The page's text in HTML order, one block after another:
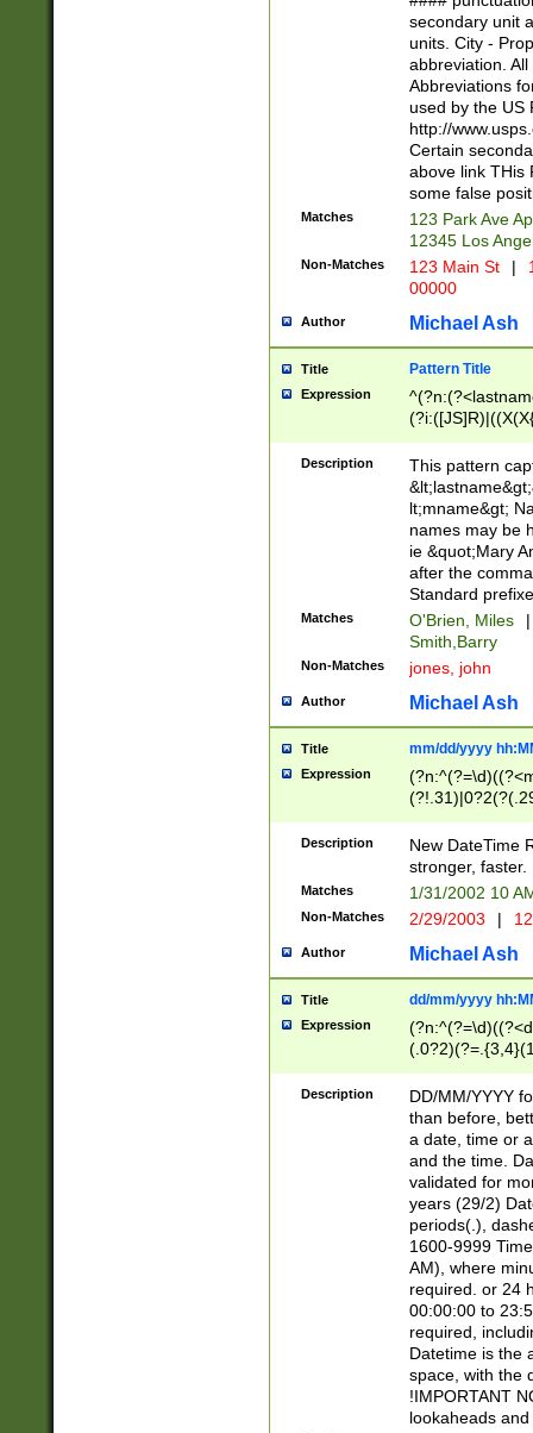
W]|RI|S[CD]
(?!0{5})\d{5}(-\d
secondary unit
units. City -
abbreviation.
Abbreviations
used by the US
http://
Certain
above link THis
some false
Matches
123 Park Ave
12345 Los
Non-Matches 123 Main St |
00000
Author Michael Ash
Title Pattern Title
Expression
(\w+?|\.)\
{0,2})$
Description
This pattern
lt;mname&gt;
names may be
ie &quot;Mary
after the
Standard
Matches O'Brien, Miles
|
Smith,Barry
Non-Matches jones, john
Author Michael Ash
Title mm/dd/yyyy
Expression
<sep>[-./
9]|[2-
9]|1[012])(:[0-
5]\d){1,2})?$)
Description
New DateTime
stronger, faster.
Matches 1/31/2002 10
Non-Matches 2/29/2003 |
Author Michael Ash
Title dd/mm/yyyy
Expression
<sep>[/.-
[0-
Description
DD/MM/YYYY
than before,
a date, time or
and the time.
validated for
years (29/2)
periods(.),
1600-9999
AM), where
required. or 24
00:00:00 to
required,
Datetime is the
space, with the
!IMPORTANT
lookaheads